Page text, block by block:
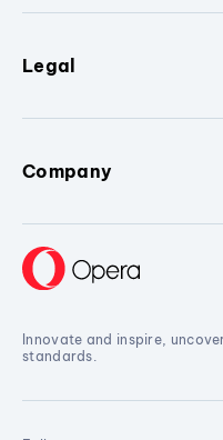
Legal
Company
Innovate and inspire,
standards.